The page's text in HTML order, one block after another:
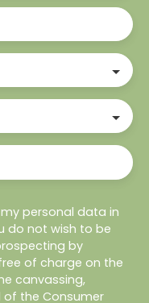
personal data in
do not wish to be
by
of charge on the
canvassing,
of the Consumer